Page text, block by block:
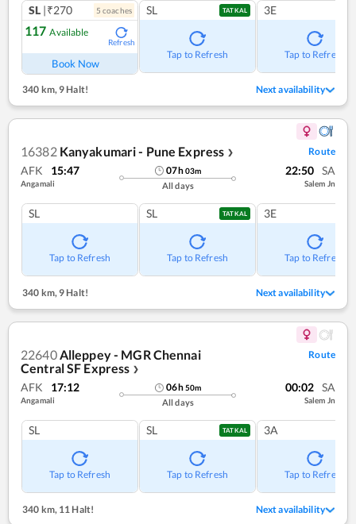
SL |₹270 5 coaches
117 Available
Refresh
Book Now
SL TATKAL
Tap to Refresh
3E
Tap to Refresh
340 km, 9 Halt! Next availability
16382 Kanyakumari - Pune Express ❯ Route
AFK 15:47
Angamali
07h03m
All days
22:50 SA
Salem Jn
SL
Tap to Refresh
SL TATKAL
Tap to Refresh
3E
Tap to Refresh
340 km,9 Halt! Next availability
22640Alleppey - MGR Chennai
Central SF Express ❯
Route
AFK 17:12
Angamali
06h50m
All days
00:02 SA
Salem Jn
SL
Tap to Refresh
SL TATKAL
Tap to Refresh
3A
Tap to Refresh
340 km,11 Halt! Next availability